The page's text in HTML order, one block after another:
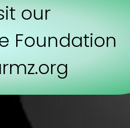
our
Foundation